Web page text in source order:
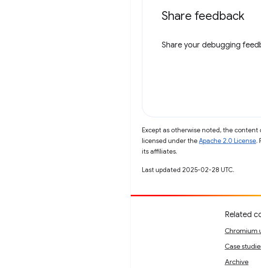
Share feedback
Share your debugging
Except as otherwise noted, the
licensed under theApache 2.0 License.
its affiliates.
Last updated 2025-02-28 UTC.
Related
Chromium
Case
Archive